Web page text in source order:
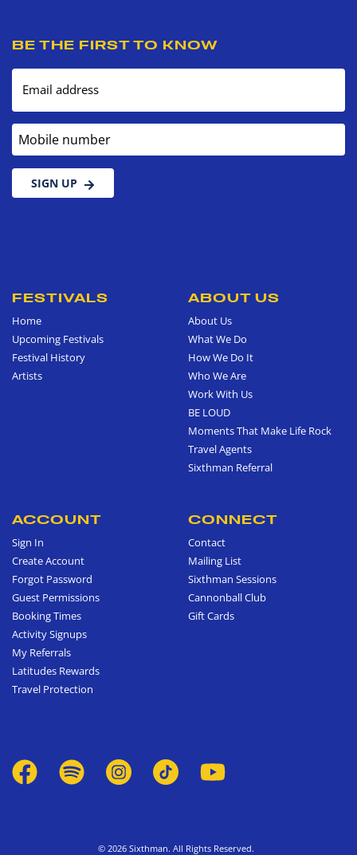
BE THE FIRST TO KNOW
Email address
Mobile number
SIGN UP
FESTIVALS
Home
Upcoming Festivals
Festival History
Artists
ABOUT US
About Us
What We Do
How We Do It
Who We Are
Work With Us
BE LOUD
Moments That Make Life Rock
Travel Agents
Sixthman Referral
ACCOUNT
Sign In
Create Account
Forgot Password
Guest Permissions
Booking Times
Activity Signups
My Referrals
Latitudes Rewards
Travel Protection
CONNECT
Contact
Mailing List
Sixthman Sessions
Cannonball Club
Gift Cards
© 2026 Sixthman. All Rights Reserved.